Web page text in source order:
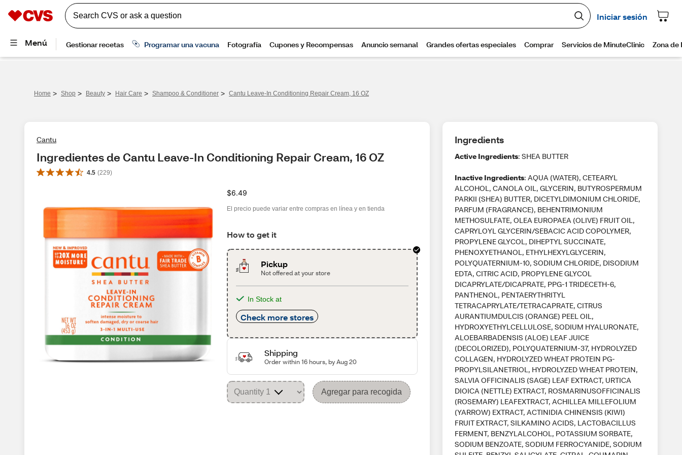
Home > Shop > Beauty > Hair Care > Shampoo & Conditioner > Cantu Leave-In Conditioning Repair Cream, 16 OZ
Cantu
Ingredientes de Cantu Leave-In Conditioning Repair Cream, 16 OZ
4.5 (229)
$6.49
El precio puede variar entre compras en línea y en tienda
How to get it
Pickup
Not offered at your store
In Stock at
Check more stores
Shipping
Order within 16 hours, by Aug 20
Agregar para recogida
Ingredients
Active Ingredients: SHEA BUTTER
Inactive Ingredients: AQUA (WATER), CETEARYL
ALCOHOL, CANOLA OIL, GLYCERIN, BUTYROSPERMUM
PARKII (SHEA) BUTTER, DICETYLDIMONIUM CHLORIDE,
PARFUM (FRAGRANCE), BEHENTRIMONIUM
METHOSULFATE, OLEA EUROPAEA (OLIVE) FRUIT OIL,
CAPRYLOYL GLYCERIN/SEBACIC ACID COPOLYMER,
PROPYLENE GLYCOL, DIHEPTYL SUCCINATE,
PHENOXYETHANOL, ETHYLHEXYLGLYCERIN,
POLYQUATERNIUM-10, SODIUM CHLORIDE, DISODIUM
EDTA, CITRIC ACID, PROPYLENE GLYCOL
DICAPRYLATE/DICAPRATE, PPG-1 TRIDECETH-6,
PANTHENOL, PENTAERYTHRITYL
TETRACAPRYLATE/TETRACAPRATE, CITRUS
AURANTIUMDULCIS (ORANGE) PEEL OIL,
HYDROXYETHYLCELLULOSE, SODIUM HYALURONATE,
ALOEBARBADENSIS (ALOE) LEAF JUICE
(DECOLORIZED), POLYQUATERNIUM-37, HYDROLYZED
COLLAGEN, HYDROLYZED WHEAT PROTEIN PG-
PROPYLSILANETRIOL, HYDROLYZED WHEAT PROTEIN,
SALVIA OFFICINALIS (SAGE) LEAF EXTRACT, URTICA
DIOICA (NETTLE) EXTRACT, ROSMARINUSOFFICINALIS
(ROSEMARY) LEAFEXTRACT, ACHILLEA MILLEFOLIUM
(YARROW) EXTRACT, ACTINIDIA CHINENSIS (KIWI)
FRUIT EXTRACT, SILKAMINO ACIDS, LACTOBACILLUS
FERMENT, BENZYLALCOHOL, POTASSIUM SORBATE,
SODIUM BENZOATE, SODIUM FERROCYANIDE, SODIUM